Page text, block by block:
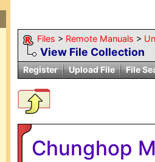
Files > Remote Manuals >
View File Collection
Register Upload File File
Chunghop